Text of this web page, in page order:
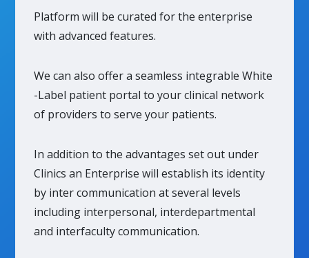
Platform will be curated for the enterprise
with advanced features.
We can also offer a seamless integrable White
-Label patient portal to your clinical network
of providers to serve your patients.
In addition to the advantages set out under
Clinics an Enterprise will establish its identity
by inter communication at several levels
including interpersonal, interdepartmental
and interfaculty communication.